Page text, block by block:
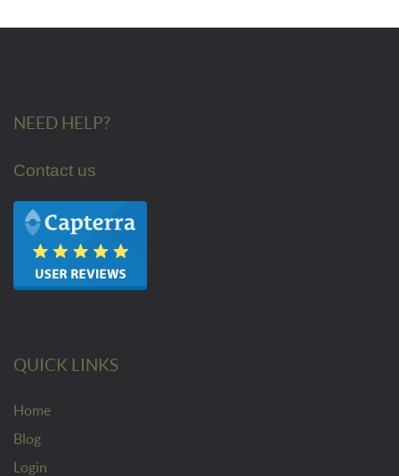
NEED HELP?
Contact us
QUICK LINKS
Home
Blog
Login